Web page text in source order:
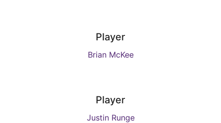
Player
Brian McKee
Player
Justin Runge